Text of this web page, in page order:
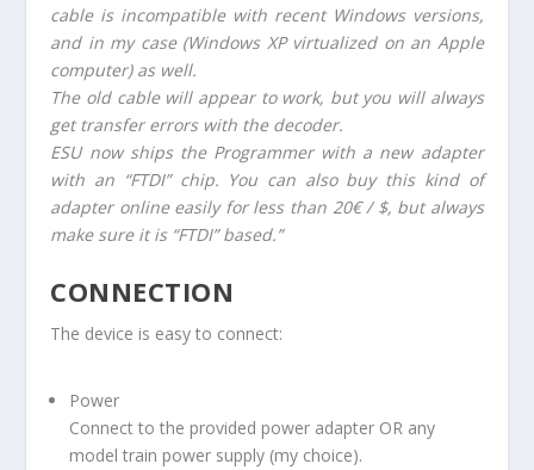
cable is incompatible with recent Windows versions,
and in my case (Windows XP virtualized on an Apple
computer) as well.
The old cable will appear to work, but you will always
get transfer errors with the decoder.
ESU now ships the Programmer with a new adapter
with an “FTDI” chip. You can also buy this kind of
adapter online easily for less than 20€ / $, but always
make sure it is “FTDI” based.”
CONNECTION
The device is easy to connect:
Power
Connect to the provided power adapter OR any
model train power supply (my choice).